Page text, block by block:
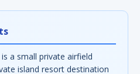
a small private airfield
island resort destination